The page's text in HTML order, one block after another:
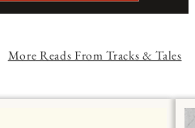
More Reads From Tracks & Tales